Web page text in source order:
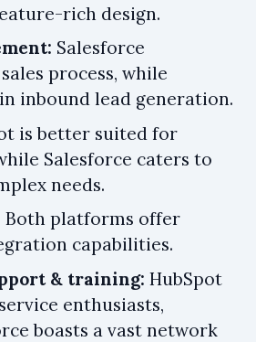
rich design.
Salesforce
process, while
inbound lead generation.
is better suited for
Salesforce caters to
needs.
Both platforms offer
capabilities.
& training: HubSpot
enthusiasts,
boasts a vast network